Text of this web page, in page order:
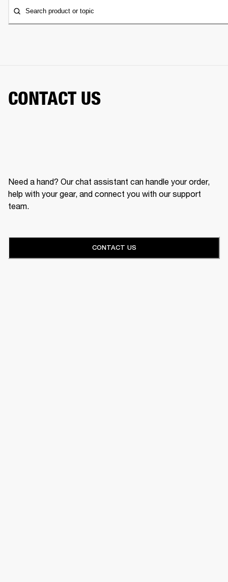
Search product or topic
CONTACT US
Need a hand? Our chat assistant can handle your order,
help with your gear, and connect you with our support
team.
CONTACT US